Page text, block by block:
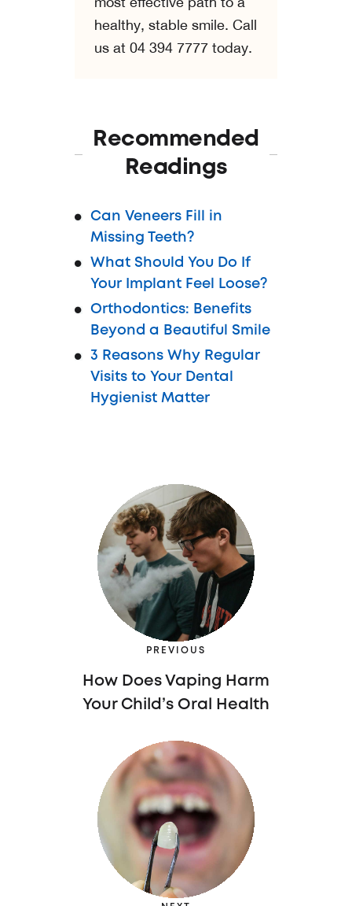
healthy, stable smile. Call
us at 04 394 7777 today.
Recommended
Readings
Can Veneers Fill in
Missing Teeth?
What Should You Do If
Your Implant Feel Loose?
Orthodontics: Benefits
Beyond a Beautiful Smile
3 Reasons Why Regular
Visits to Your Dental
Hygienist Matter
PREVIOUS
How Does Vaping Harm
Your Child’s Oral Health